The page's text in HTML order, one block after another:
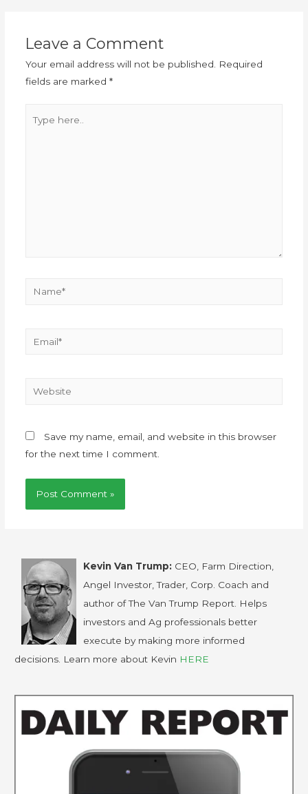
Leave a Comment
Your email address will not be published.
Required
fields are marked *
Save my name, email, and website in this browser
for the next time I comment.
Kevin Van Trump: CEO, Farm Direction,
Angel Investor, Trader, Corp. Coach and
author of The Van Trump Report. Helps
investors and Ag professionals better
execute by making more informed
decisions. Learn more about Kevin HERE